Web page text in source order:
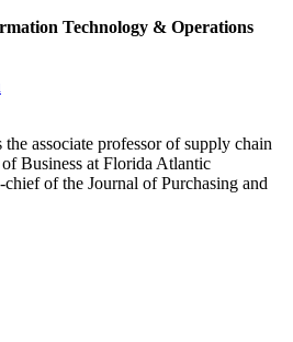
Technology & Operations
associate professor of supply chain
Business at Florida Atlantic
of the Journal of Purchasing and